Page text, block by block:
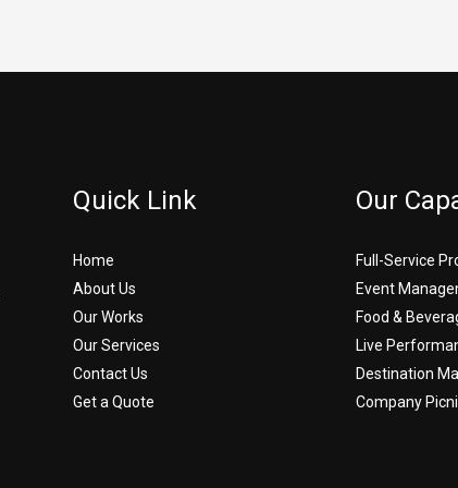
Quick Link
Home
About Us
Our Works
Our Services
Contact Us
Get a Quote
Our
Full-Service
Event
Food &
Live
Destination
Company